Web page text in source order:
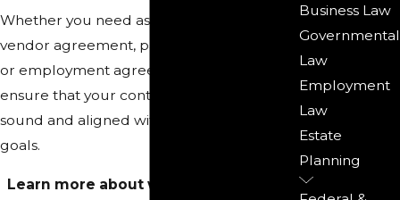
Whether you need assistance with a
vendor agreement, partnership contract,
or employment agreement, our attorneys
ensure that your contracts are legally
sound and aligned with your business
goals.
Learn more about what we can do for
Business Law
Governmental
Law
Employment
Law
Estate
Planning